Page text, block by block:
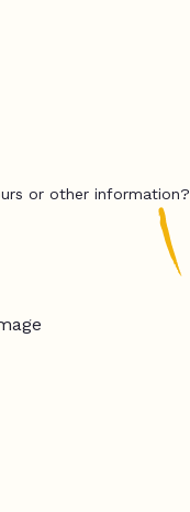
or other information?